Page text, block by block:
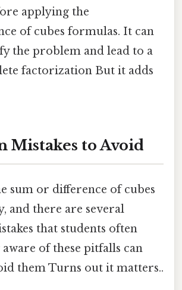
applying the
of cubes formulas. It can
the problem and lead to a
factorization But it adds
Mistakes to Avoid
sum or difference of cubes
and there are several
that students often
aware of these pitfalls can
them Turns out it matters..